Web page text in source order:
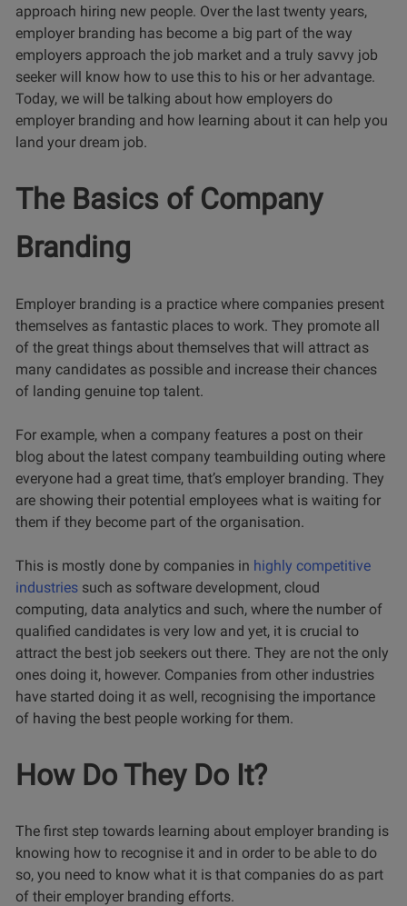
approach hiring new people. Over the last twenty years,
employer branding has become a big part of the way
employers approach the job market and a truly savvy job
seeker will know how to use this to his or her advantage.
Today, we will be talking about how employers do
employer branding and how learning about it can help you
land your dream job.
The Basics of Company
Branding
Employer branding is a practice where companies present
themselves as fantastic places to work. They promote all
of the great things about themselves that will attract as
many candidates as possible and increase their chances
of landing genuine top talent.
For example, when a company features a post on their
blog about the latest company teambuilding outing where
everyone had a great time, that’s employer branding. They
are showing their potential employees what is waiting for
them if they become part of the organisation.
This is mostly done by companies in highly competitive
industries such as software development, cloud
computing, data analytics and such, where the number of
qualified candidates is very low and yet, it is crucial to
attract the best job seekers out there. They are not the only
ones doing it, however. Companies from other industries
have started doing it as well, recognising the importance
of having the best people working for them.
How Do They Do It?
The first step towards learning about employer branding is
knowing how to recognise it and in order to be able to do
so, you need to know what it is that companies do as part
of their employer branding efforts.